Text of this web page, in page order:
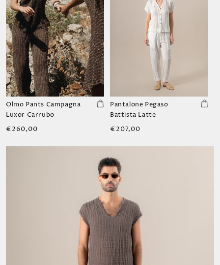
Olmo Pants Campagna
Luxor Carrubo
Regular
€260,00
Pantalone Pegaso
Battista Latte
Regular
€207,00